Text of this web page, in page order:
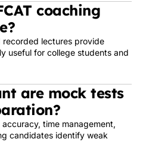
coaching
recorded lectures provide
useful for college students and
are mock tests
time management,
candidates identify weak